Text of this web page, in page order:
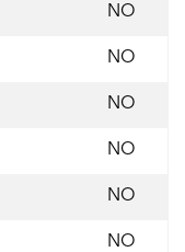
NO
NO
NO
NO
NO
NO